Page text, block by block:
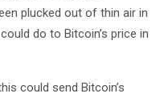
plucked out of thin air in
do to Bitcoin’s price in
could send Bitcoin’s